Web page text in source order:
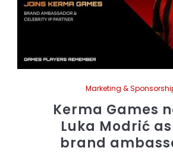
Marketing &
Kerma Games
Luka Modrić
brand